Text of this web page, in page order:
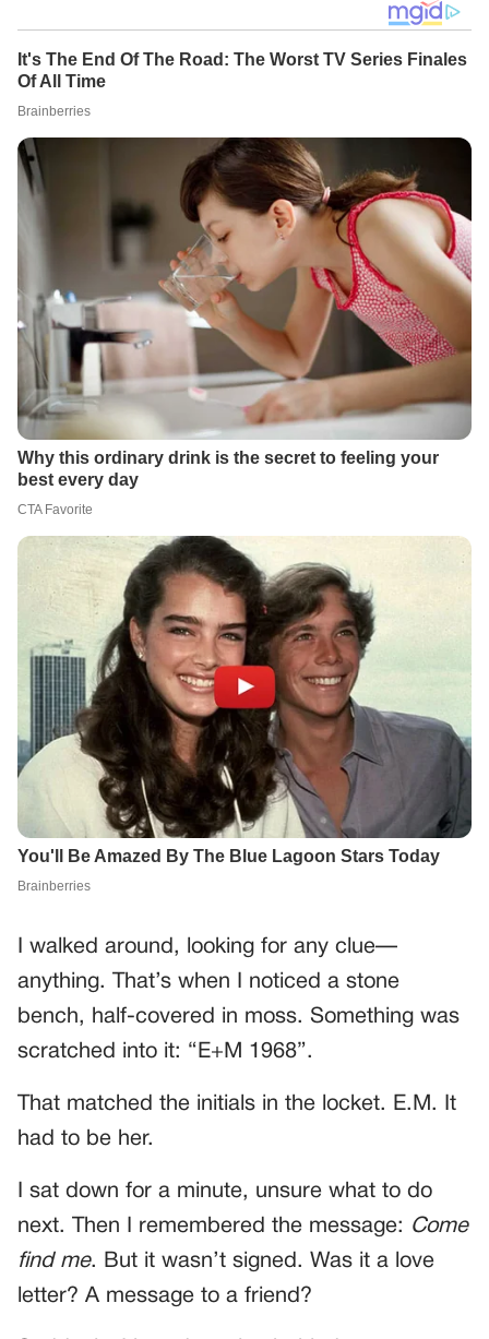
I walked around, looking for any clue—
anything. That’s when I noticed a stone
bench, half-covered in moss. Something was
scratched into it: “E+M 1968”.
That matched the initials in the locket. E.M. It
had to be her.
I sat down for a minute, unsure what to do
next. Then I remembered the message: Come
find me. But it wasn’t signed. Was it a love
letter? A message to a friend?